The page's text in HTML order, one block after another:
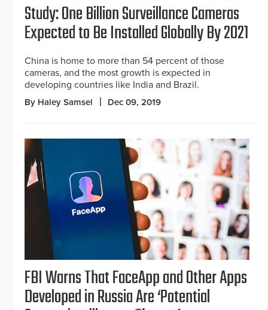
Study: One Billion Surveillance Cameras
Expected to Be Installed Globally By 2021
China is home to more than 54 percent of those
cameras, and the most growth is expected in
developing countries like India and Brazil.
By Haley Samsel Dec 09, 2019
FBI Warns That FaceApp and Other Apps
Developed in Russia Are ‘Potential